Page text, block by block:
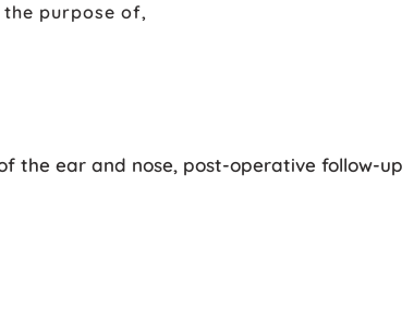
purpose of,
the ear and nose, post-operative follow-up